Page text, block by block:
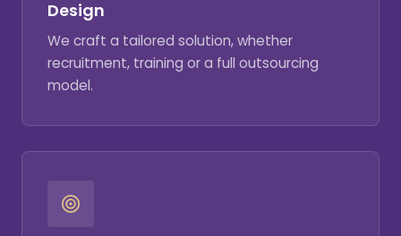
Design
We craft a tailored solution, whether
recruitment, training or a full outsourcing
model.